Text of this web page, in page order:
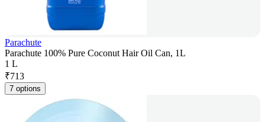
Parachute
Parachute 100% Pure Coconut Hair Oil Can, 1L
1 L
₹713
7 options